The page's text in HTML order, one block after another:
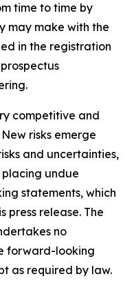
time to time by
may make with the
in the registration
competitive and
risks emerge
and uncertainties,
undue
statements, which
press release. The
no
forward-looking
as required by law.